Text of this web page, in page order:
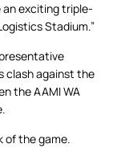
an exciting triple-
Stadium.”
clash against the
the AAMI WA
of the game.